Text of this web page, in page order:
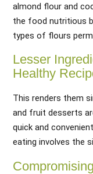
almond flour and
the food nutritious
types of flours
Lesser
Healthy
This renders them
and fruit desserts
quick and
eating involves the